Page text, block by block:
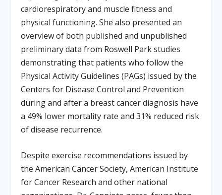
cardiorespiratory and muscle fitness and
physical functioning. She also presented an
overview of both published and unpublished
preliminary data from Roswell Park studies
demonstrating that patients who follow the
Physical Activity Guidelines (PAGs) issued by the
Centers for Disease Control and Prevention
during and after a breast cancer diagnosis have
a 49% lower mortality rate and 31% reduced risk
of disease recurrence.
Despite exercise recommendations issued by
the American Cancer Society, American Institute
for Cancer Research and other national